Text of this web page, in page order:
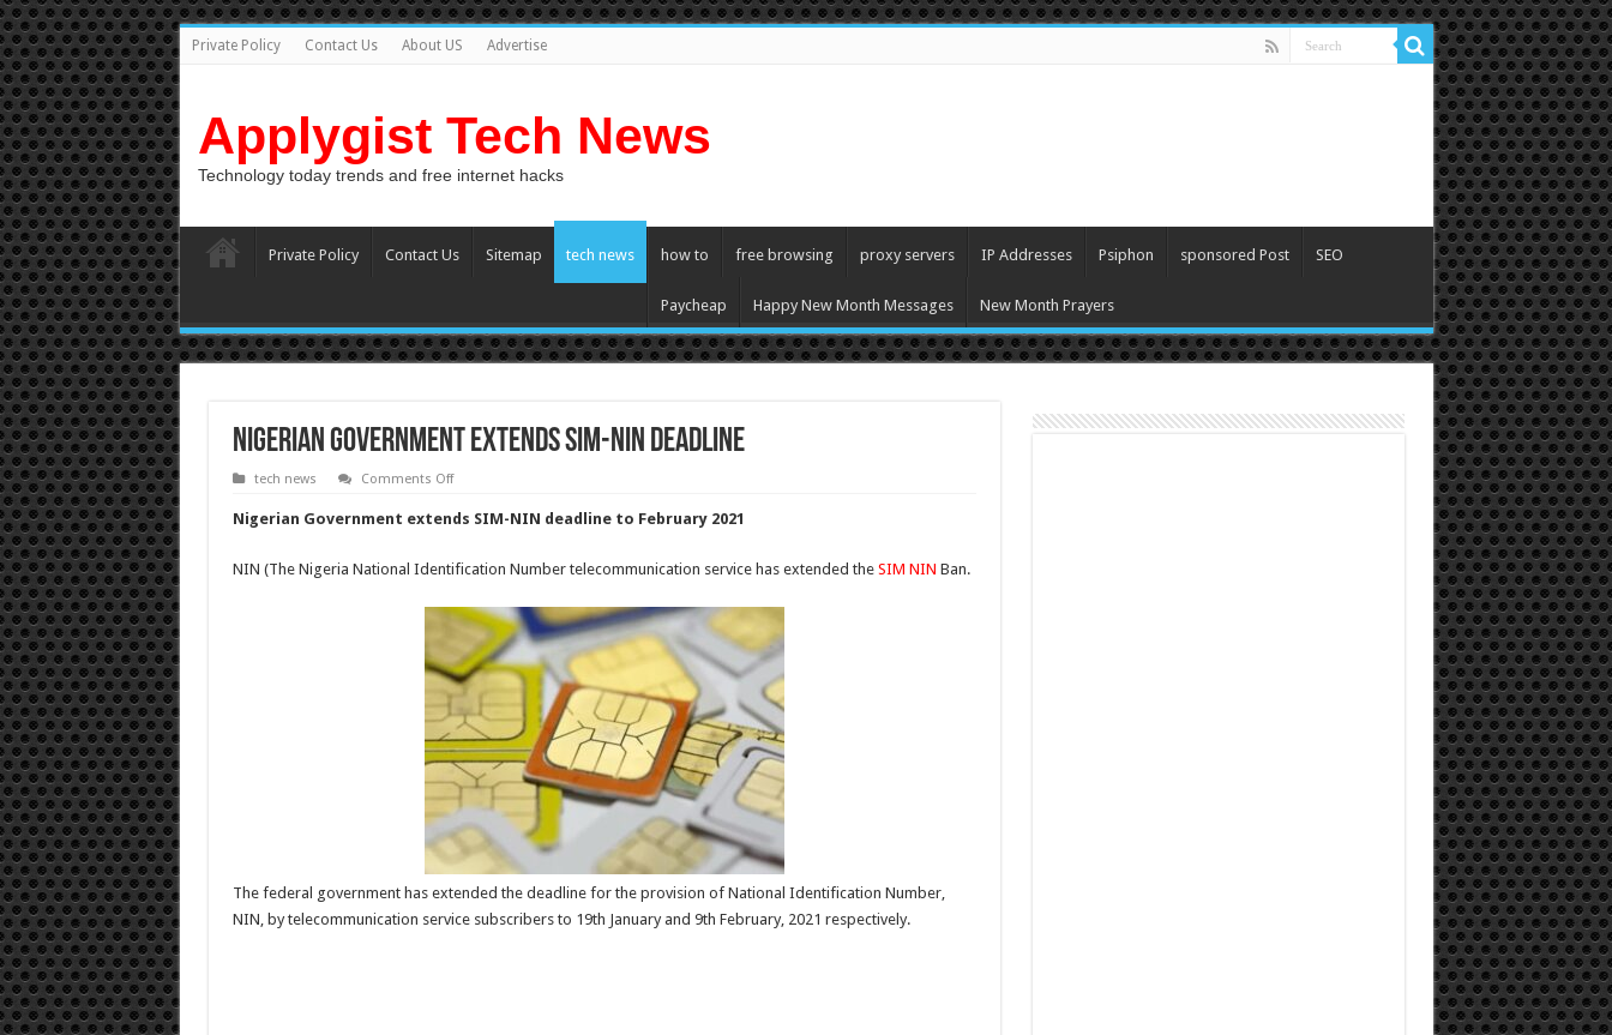
Private Policy Contact Us About US Advertise
Applygist Tech News
Technology today trends and free internet hacks
Private Policy Contact Us Sitemap tech news how to free browsing proxy servers IP Addresses Psiphon sponsored Post SEO
Paycheap Happy New Month Messages New Month Prayers
Nigerian Government extends SIM-NIN deadline
tech news Comments Offon
Government
extends
deadline
Nigerian Government extends SIM-NIN deadline to February 2021
NIN (The Nigeria National Identification Number telecommunication service has extended the SIM NIN Ban.
The federal government has extended the deadline for the provision of National Identification Number,
NIN, by telecommunication service subscribers to 19th January and 9th February, 2021 respectively.